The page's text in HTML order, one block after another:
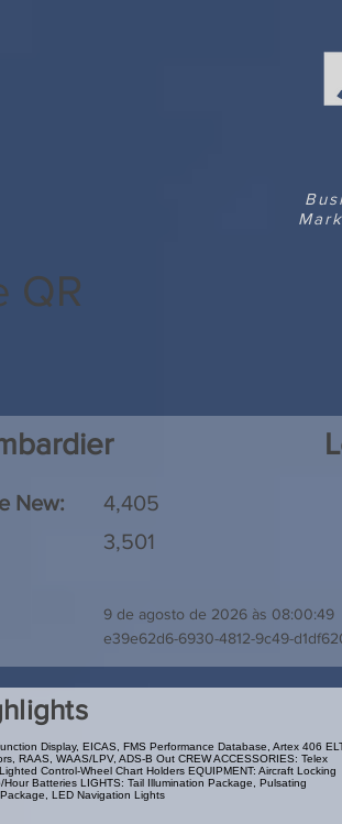
QR
New:
4,405
3,501
9 de agosto de 2026 às 08:00:49
e39e62d6-6930-4812-9c49-
Display, EICAS, FMS Performance Database, Artex 406
RAAS, WAAS/LPV, ADS-B Out CREW ACCESSORIES: Telex
Control-Wheel Chart Holders EQUIPMENT: Aircraft Locking
Batteries LIGHTS: Tail Illumination Package, Pulsating
LED Navigation Lights